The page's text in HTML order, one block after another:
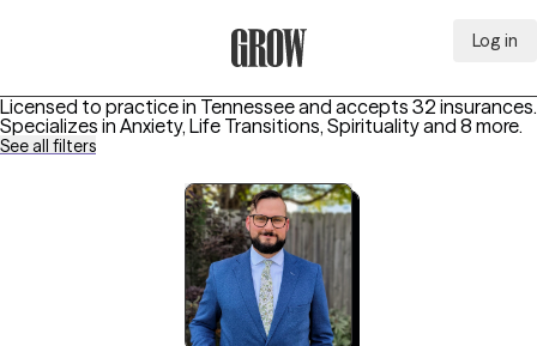
Log in
Licensed to practice in Tennessee and accepts 32 insurances.
Specializes in Anxiety, Life Transitions, Spiritualityand 8 more.
See all filters